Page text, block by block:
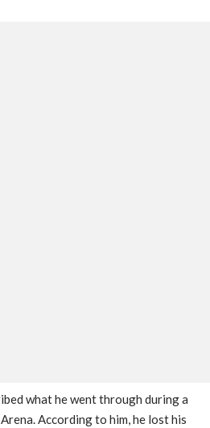
what he went through during a
According to him, he lost his